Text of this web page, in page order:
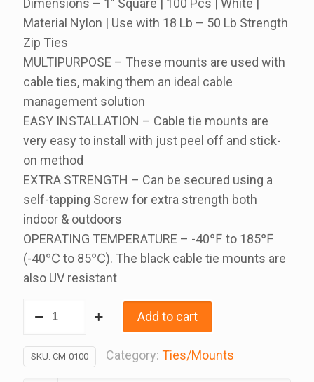
Dimensions – 1” Square | 100 Pcs | White |
Material Nylon | Use with 18 Lb – 50 Lb Strength
Zip Ties
MULTIPURPOSE – These mounts are used with
cable ties, making them an ideal cable
management solution
EASY INSTALLATION – Cable tie mounts are
very easy to install with just peel off and stick-
on method
EXTRA STRENGTH – Can be secured using a
self-tapping Screw for extra strength both
indoor & outdoors
OPERATING TEMPERATURE – -40℉ to 185℉
(-40℃ to 85℃). The black cable tie mounts are
also UV resistant
Cable
Mount
Add to cart
SKU: CM-0100 Category: Ties/Mounts